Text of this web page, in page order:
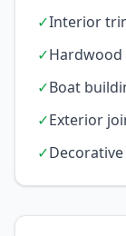
✓Interior
✓
✓Boat
✓Exterior
✓